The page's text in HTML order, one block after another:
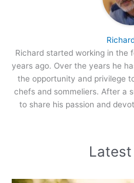
Richard started working in the
years ago. Over the years he
the opportunity and privilege
chefs and sommeliers. After a
to share his passion and